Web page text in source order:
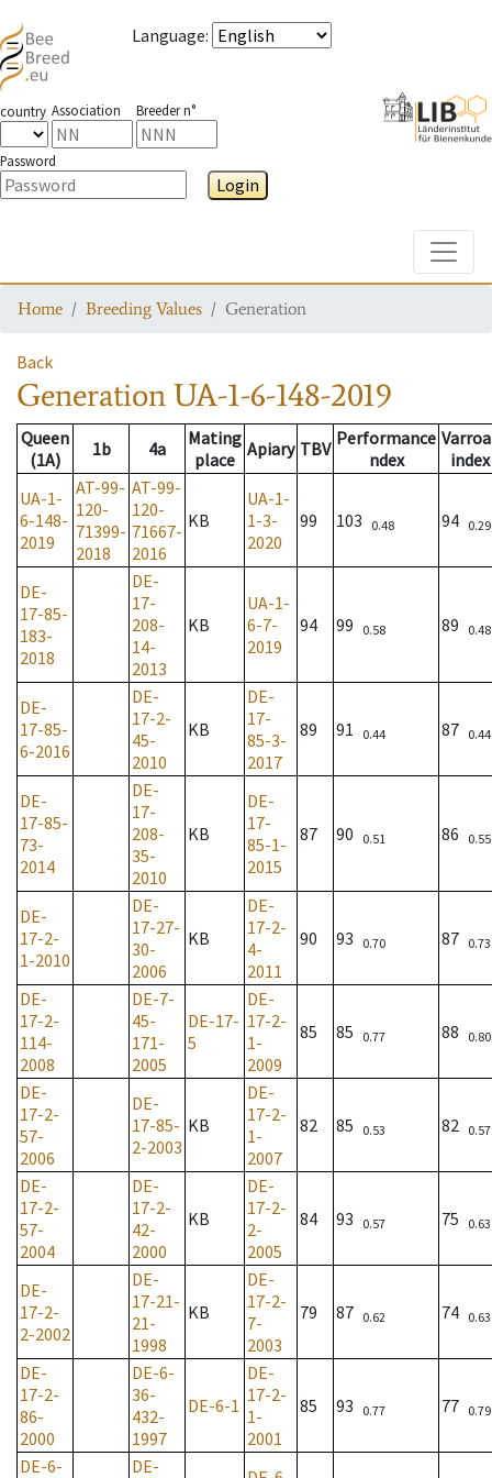
Language:
country Association Breeder n°
Password
Login
Home Breeding Values Generation
Back
GenerationUA-1-6-148-2019
Queen
(1A)
1b 4a
Mating
place Apiary TBV Performance
ndex
index
UA-1-
6-148-
2019
AT-99-
120-
71399-
2018
AT-99-
120-
71667-
2016
KB
UA-1-
1-3-
2020
99 103 0.48 94 0.29
DE-
17-85-
183-
2018
DE-
17-
208-
14-
2013
KB
UA-1-
6-7-
2019
94 99 0.58 89 0.48
DE-
17-85-
6-2016
DE-
17-2-
45-
2010
KB
DE-
17-
85-3-
2017
89 91 0.44 87 0.44
DE-
17-85-
73-
2014
DE-
17-
208-
35-
2010
KB
DE-
17-
85-1-
2015
87 90 0.51 86 0.55
DE-
17-2-
1-2010
DE-
17-27-
30-
2006
KB
DE-
17-2-
4-
2011
90 93 0.70 87 0.73
DE-
17-2-
114-
2008
DE-7-
45-
171-
2005
DE-17-
5
DE-
17-2-
1-
2009
85 85 0.77 88 0.80
DE-
17-2-
57-
2006
DE-
17-85-
2-2003
KB
DE-
17-2-
1-
2007
82 85 0.53 82 0.57
DE-
17-2-
57-
2004
DE-
17-2-
42-
2000
KB
DE-
17-2-
2-
2005
84 93 0.57 75 0.63
DE-
17-2-
2-2002
DE-
17-21-
21-
1998
KB
DE-
17-2-
7-
2003
79 87 0.62 74 0.63
DE-
17-2-
86-
2000
DE-6-
36-
432-
1997
DE-6-1
DE-
17-2-
1-
2001
85 93 0.77 77 0.79
DE-6-
DE-